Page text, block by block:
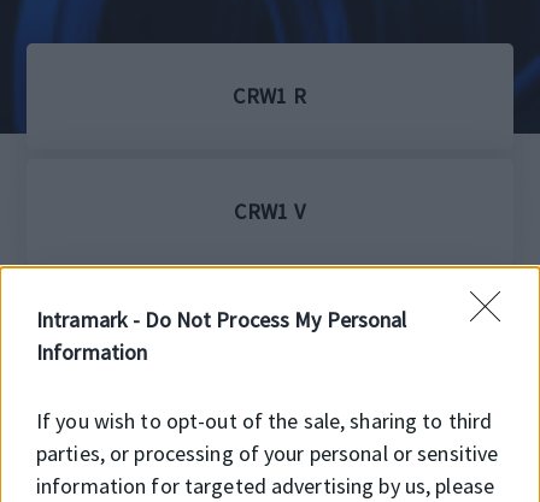
Intramark - Do Not Process My Personal
Information
If you wish to opt-out of the sale, sharing to third
parties, or processing of your personal or sensitive
information for targeted advertising by us, please
CRW1 R
CRW1 V
HM4R
HMS5 RG